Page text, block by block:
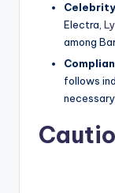
Electra,
among
follows